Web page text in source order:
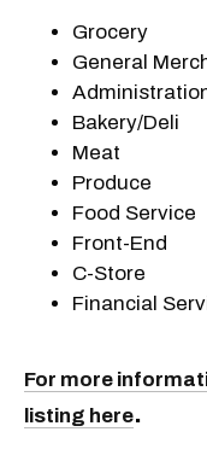
Grocery
General
Bakery/Deli
Meat
Produce
Food Service
Front-End
C-Store
Financial
For more
listing here.